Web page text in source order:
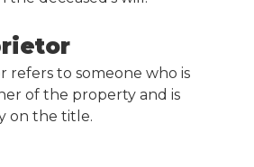
refers to someone who is
of the property and is
on the title.